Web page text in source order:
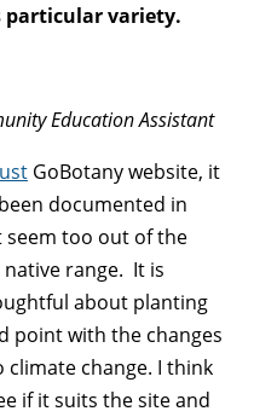
particular variety.
Education Assistant
GoBotany website, it
documented in
seem too out of the
range. It is
about planting
point with the changes
climate change. I think
if it suits the site and